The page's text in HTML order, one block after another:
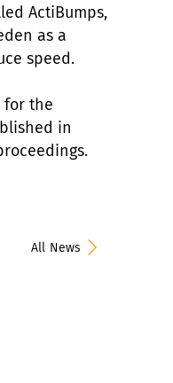
ActiBumps,
as a
speed.
for the
in
All News